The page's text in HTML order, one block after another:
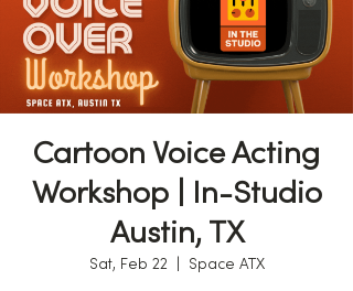
Cartoon Voice Acting
Workshop | In-Studio
Austin, TX
Sat, Feb 22 Space ATX